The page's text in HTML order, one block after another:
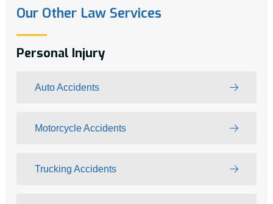
Our Other Law Services
Personal Injury
Auto Accidents
Motorcycle Accidents
Trucking Accidents